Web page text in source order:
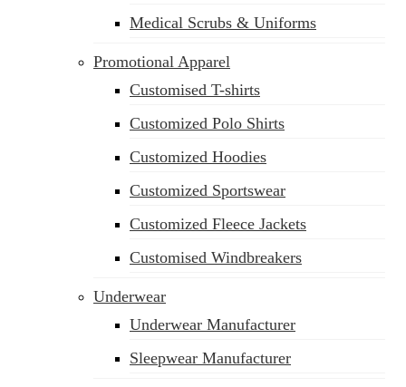
Medical Scrubs & Uniforms
Promotional Apparel
Customised T-shirts
Customized Polo Shirts
Customized Hoodies
Customized Sportswear
Customized Fleece Jackets
Customised Windbreakers
Underwear
Underwear Manufacturer
Sleepwear Manufacturer